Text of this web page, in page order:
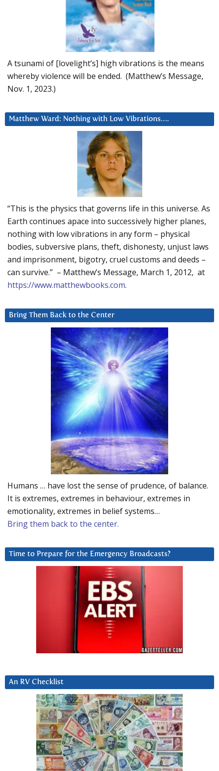
A tsunami of [lovelight’s] high vibrations is the means
whereby violence will be ended. (Matthew’s Message,
Nov. 1, 2023.)
Matthew Ward: Nothing with Low Vibrations….
“This is the physics that governs life in this universe. As
Earth continues apace into successively higher planes,
nothing with low vibrations in any form – physical
bodies, subversive plans, theft, dishonesty, unjust laws
and imprisonment, bigotry, cruel customs and deeds –
can survive.” – Matthew’s Message, March 1, 2012, at
https://www.matthewbooks.com.
Bring Them Back to the Center
Humans … have lost the sense of prudence, of balance.
It is extremes, extremes in behaviour, extremes in
emotionality, extremes in belief systems…
Bring them back to the center.
Time to Prepare for the Emergency Broadcasts?
An RV Checklist